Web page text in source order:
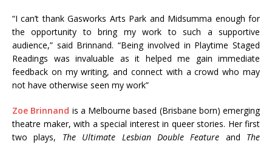
“I can’t thank Gasworks Arts Park and Midsumma enough for
the opportunity to bring my work to such a supportive
audience,” said Brinnand. “Being involved in Playtime Staged
Readings was invaluable as it helped me gain immediate
feedback on my writing, and connect with a crowd who may
not have otherwise seen my work”
Zoe Brinnand is a Melbourne based (Brisbane born) emerging
theatre maker, with a special interest in queer stories. Her first
two plays, The Ultimate Lesbian Double Feature and The